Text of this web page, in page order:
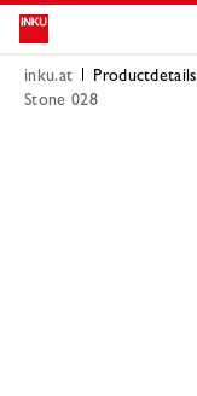
inku.at Productdetails
Stone 028